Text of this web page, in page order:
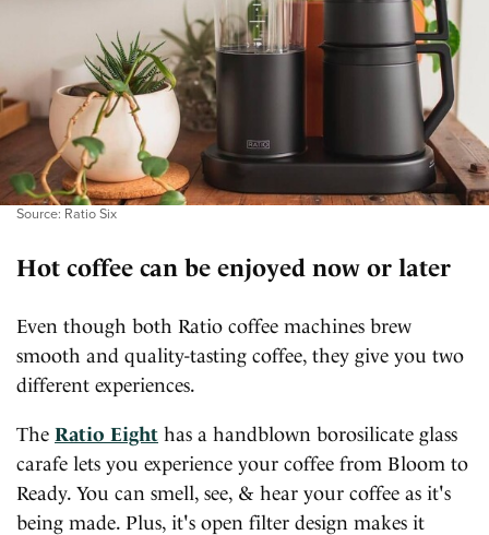
Source: Ratio Six
Hot coffee can be enjoyed now or later
Even though both Ratio coffee machines brew
smooth and quality-tasting coffee, they give you two
different experiences.
The Ratio Eight has a handblown borosilicate glass
carafe lets you experience your coffee from Bloom to
Ready. You can smell, see, & hear your coffee as it's
being made. Plus, it's open filter design makes it